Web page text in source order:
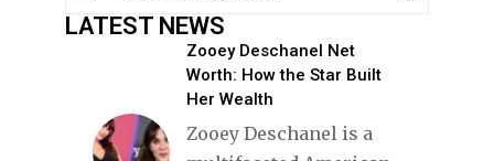
LATEST NEWS
Zooey Deschanel Net
Worth: How the Star Built
Her Wealth
Zooey Deschanel is a